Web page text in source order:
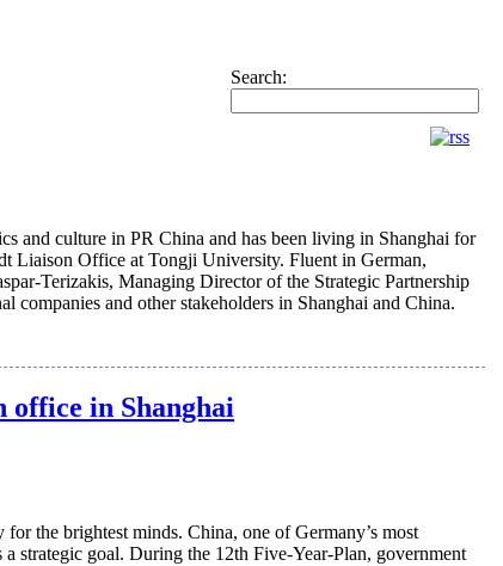
Search:
and culture in PR China and has been living in Shanghai for
Liaison Office at Tongji University. Fluent in German,
Terizakis, Managing Director of the Strategic Partnership
companies and other stakeholders in Shanghai and China.
office in Shanghai
the brightest minds. China, one of Germany’s most
strategic goal. During the 12th Five-Year-Plan, government